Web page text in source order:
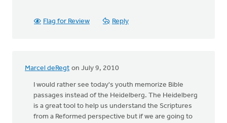
Flag for Review Reply
Marcel deRegt on July 9, 2010
I would rather see today's youth memorize Bible
passages instead of the Heidelberg. The Heidelberg
is a great tool to help us understand the Scriptures
from a Reformed perspective but if we are going to